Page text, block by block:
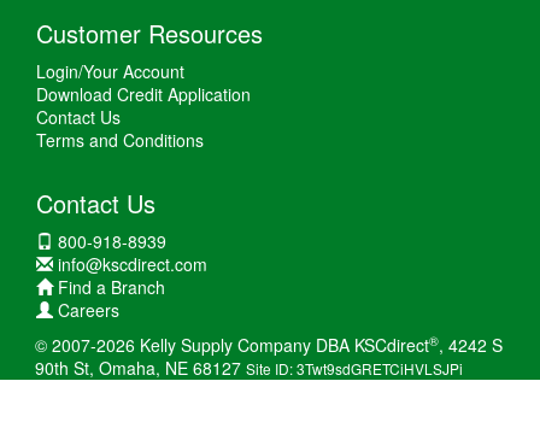
Customer Resources
Login/Your Account
Download Credit Application
Contact Us
Terms and Conditions
Contact Us
800-918-8939
info@kscdirect.com
Find a Branch
Careers
© 2007-2026 Kelly Supply Company DBA KSCdirect®, 4242 S
90th St, Omaha, NE 68127 Site ID: 3Twt9sdGRETCiHVLSJPi